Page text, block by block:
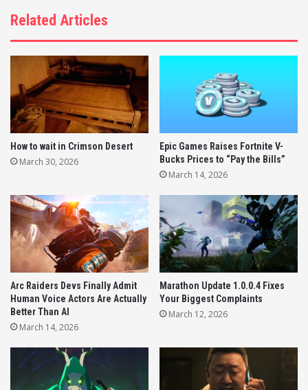
Table of Contents
5 Crucial Pieces of Marathon Server Slam
Feedback
1. A Dedicated Marathon Duos Mode
2. Marathon TTK Changes and Pacing
3. The Brutal Med and Ammo Economy
4. Movement Mechanics and Heat
5. PC Performance and Stuttering Issues
5 Crucial Pieces of Marathon Server
Slam Feedback
While Bungie noted that many players are having
significantly more fun the deeper they get into the
intense early-game friction.
Related Articles
How to wait in Crimson Desert
March 30, 2026
Epic Games Raises Fortnite V-
Bucks Prices to “Pay the Bills”
March 14, 2026
Arc Raiders Devs Finally Admit
Human Voice Actors Are Actually
Better Than AI
March 14, 2026
Marathon Update 1.0.0.4 Fixes
Your Biggest Complaints
March 12, 2026